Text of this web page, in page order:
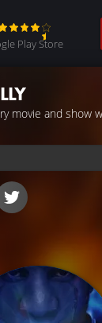
Play Store
movie and show